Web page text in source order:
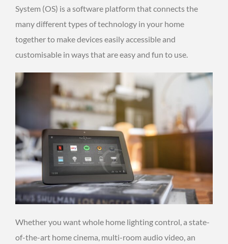
System (OS) is a software platform that connects the
many different types of technology in your home
together to make devices easily accessible and
customisable in ways that are easy and fun to use.
Whether you want whole home lighting control, a state-
of-the-art home cinema, multi-room audio video, an